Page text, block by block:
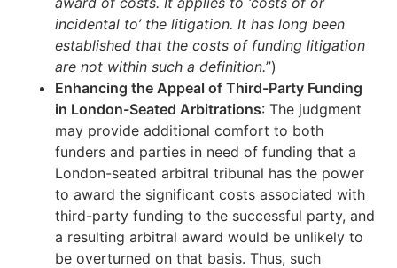
incidental to’ the litigation. It has long been
established that the costs of funding litigation
are not within such a definition.”)
Enhancing the Appeal of Third-Party Funding
in London-Seated Arbitrations: The judgment
may provide additional comfort to both
funders and parties in need of funding that a
London-seated arbitral tribunal has the power
to award the significant costs associated with
third-party funding to the successful party, and
a resulting arbitral award would be unlikely to
be overturned on that basis. Thus, such